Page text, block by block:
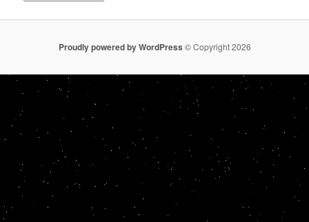
Proudly powered by WordPress © Copyright 2026